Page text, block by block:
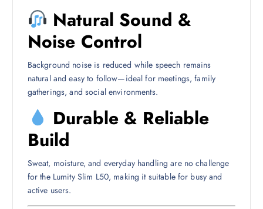
Natural Sound &
Noise Control
Background noise is reduced while speech remains
natural and easy to follow—ideal for meetings, family
gatherings, and social environments.
Durable & Reliable
Build
Sweat, moisture, and everyday handling are no challenge
for the Lumity Slim L50, making it suitable for busy and
active users.